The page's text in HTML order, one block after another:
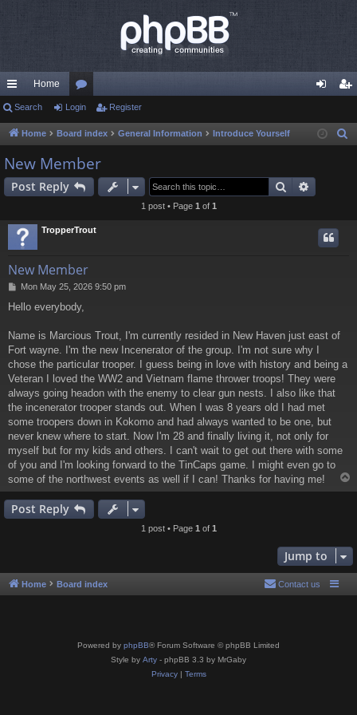
ui
ck
lin
ks
Home
or
u
m
s
in ist
Search Login Register
Home Board index General Information Introduce Yourself
New Member
Post Reply Search
1 post • Page 1 of 1
TropperTrout
New Member
P
s
Mon May 25, 2026 9:50 pm
Hello everybody,
Name is Marcious Trout, I'm currently resided in New Haven just east of
Fort wayne. I'm the new Incenerator of the group. I'm not sure why I
chose the particular trooper. I guess being in love with history and being a
Veteran I loved the WW2 and Vietnam flame thrower troops! They were
always going headon with the enemy to clear gun nests. I also like that
the incenerator trooper stands out. When I was 8 years old I had met
some troopers down in Kokomo and had always wanted to be one, but
never knew where to start. Now I'm 28 and finally living it, not only for
myself but for my kids and others. I can't wait to get out there with some
of you and I'm looking forward to the TinCaps game. I might even go to
some of the northwest events as well if I can! Thanks for having me!
o
Post Reply
1 post • Page 1 of 1
Jump to
Home Board index Contact us
Powered by phpBB® Forum Software © phpBB Limited
Style by Arty - phpBB 3.3 by MrGaby
Privacy| Terms